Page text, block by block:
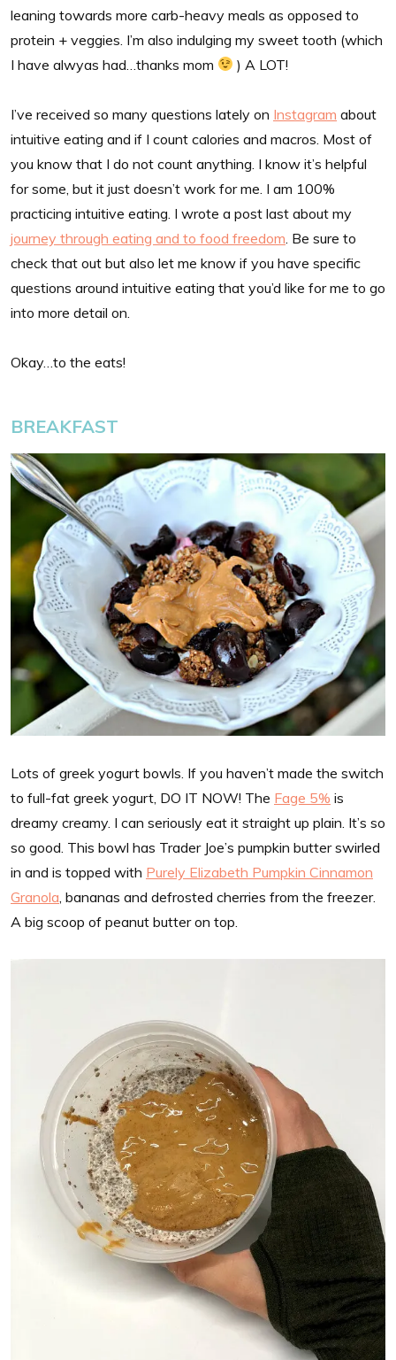
leaning towards more carb-heavy meals as opposed to
protein + veggies. I’m also indulging my sweet tooth (which
I have alwyas had…thanks mom
) A LOT!
I’ve received so many questions lately on Instagram about
intuitive eating and if I count calories and macros. Most of
you know that I do not count anything. I know it’s helpful
for some, but it just doesn’t work for me. I am 100%
practicing intuitive eating. I wrote a post last about my
journey through eating and to food freedom . Be sure to
check that out but also let me know if you have specific
questions around intuitive eating that you’d like for me to go
into more detail on.
Okay…to the eats!
BREAKFAST
Lots of greek yogurt bowls. If you haven’t made the switch
to full-fat greek yogurt, DO IT NOW! The Fage 5% is
dreamy creamy. I can seriously eat it straight up plain. It’s so
so good. This bowl has Trader Joe’s pumpkin butter swirled
in and is topped with Purely Elizabeth Pumpkin Cinnamon
Granola , bananas and defrosted cherries from the freezer.
A big scoop of peanut butter on top.